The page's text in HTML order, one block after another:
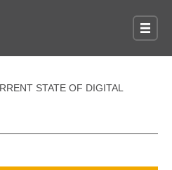
STATE OF DIGITAL